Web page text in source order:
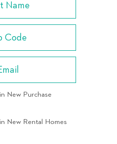
New Purchase
New Rental Homes